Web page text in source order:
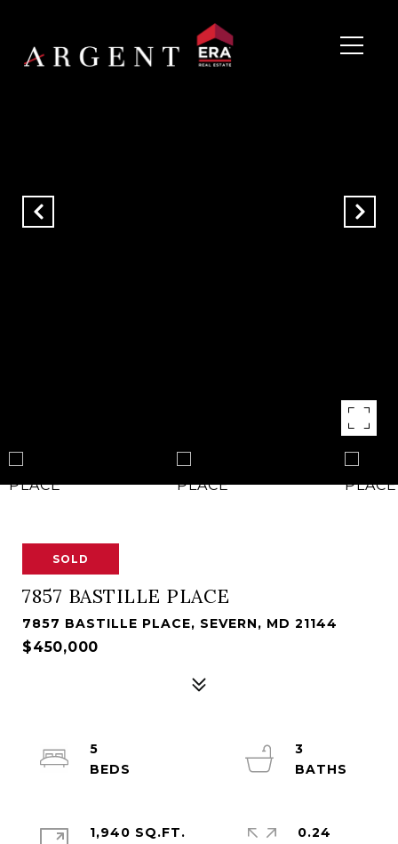
SOLD
7857 BASTILLE PLACE
7857 BASTILLE PLACE, SEVERN, MD 21144
$450,000
5
3
1,940 SQ.FT.
0.24